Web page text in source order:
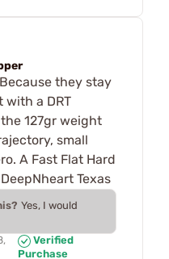
they stay
a DRT
127gr weight
small
A Fast Flat Hard
Texas
Yes, I would
Verified
Purchase